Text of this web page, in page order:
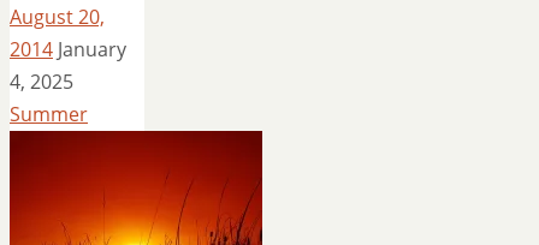
August 20,
2014 January
4, 2025
Summer